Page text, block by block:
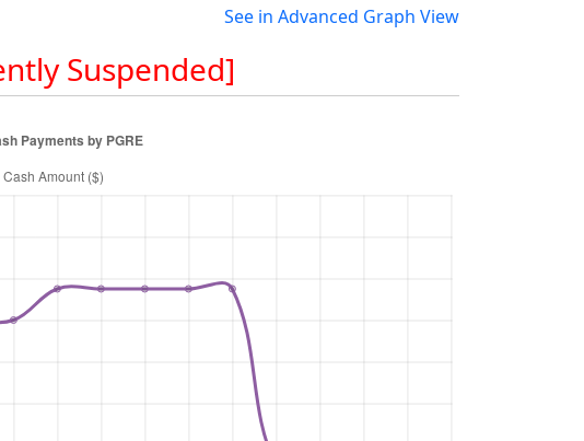
See in Advanced Graph View
Suspended]